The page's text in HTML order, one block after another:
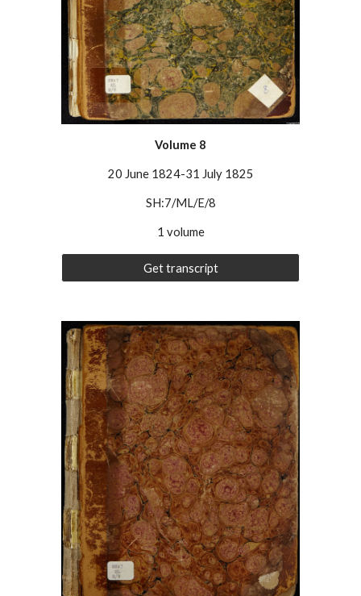
Volume 8
20 June 1824-31 July 1825
SH:7/ML/E/8
1 volume
Get transcript